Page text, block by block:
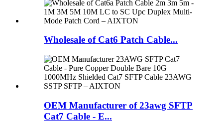
Wholesale of Cat6 Patch Cable...
OEM Manufacturer of 23awg SFTP
Cat7 Cable - E...